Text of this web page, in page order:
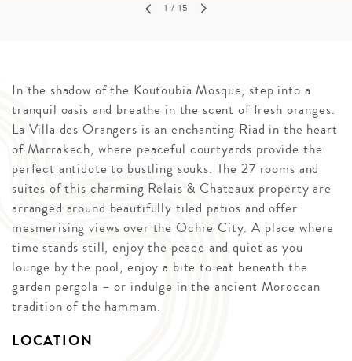
1 / 15
In the shadow of the Koutoubia Mosque, step into a
tranquil oasis and breathe in the scent of fresh oranges.
La Villa des Orangers is an enchanting Riad in the heart
of Marrakech, where peaceful courtyards provide the
perfect antidote to bustling souks. The 27 rooms and
suites of this charming Relais & Chateaux property are
arranged around beautifully tiled patios and offer
mesmerising views over the Ochre City. A place where
time stands still, enjoy the peace and quiet as you
lounge by the pool, enjoy a bite to eat beneath the
garden pergola – or indulge in the ancient Moroccan
tradition of the hammam.
LOCATION